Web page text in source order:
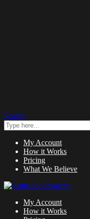
Search
My Account
How it Works
Pricing
What We Believe
My Account
How it Works